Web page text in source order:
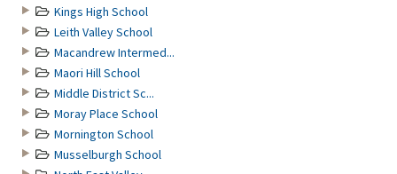
Kings High School
Leith Valley School
Macandrew Intermed...
Maori Hill School
Middle District Sc...
Moray Place School
Mornington School
Musselburgh School